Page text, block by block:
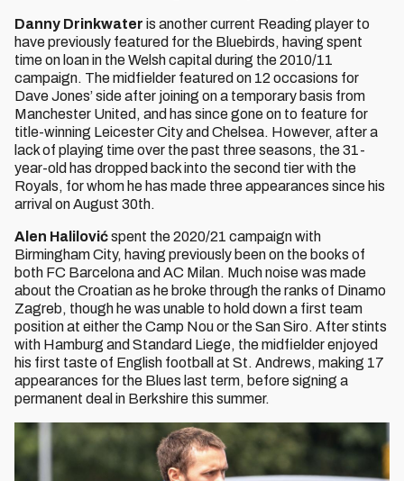
Danny Drinkwater is another current Reading player to
have previously featured for the Bluebirds, having spent
time on loan in the Welsh capital during the 2010/11
campaign. The midfielder featured on 12 occasions for
Dave Jones’ side after joining on a temporary basis from
Manchester United, and has since gone on to feature for
title-winning Leicester City and Chelsea. However, after a
lack of playing time over the past three seasons, the 31-
year-old has dropped back into the second tier with the
Royals, for whom he has made three appearances since his
arrival on August 30th.
Alen Halilovićspent the 2020/21 campaign with
Birmingham City, having previously been on the books of
both FC Barcelona and AC Milan. Much noise was made
about the Croatian as he broke through the ranks of Dinamo
Zagreb, though he was unable to hold down a first team
position at either the Camp Nou or the San Siro. After stints
with Hamburg and Standard Liege, the midfielder enjoyed
his first taste of English football at St. Andrews, making 17
appearances for the Blues last term, before signing a
permanent deal in Berkshire this summer.